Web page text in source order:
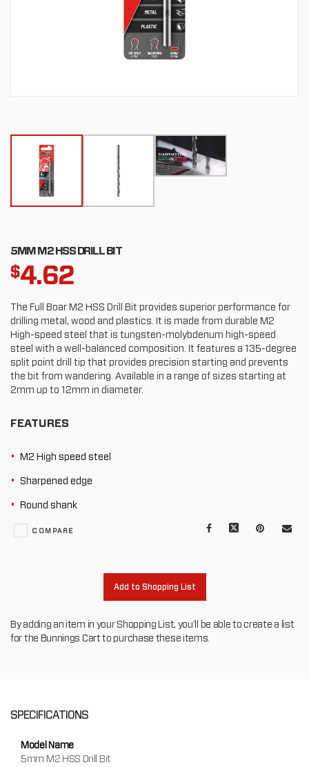
5MM M2 HSS DRILL BIT
$4.62
The Full Boar M2 HSS Drill Bit provides superior performance for
drilling metal, wood and plastics. It is made from durable M2
High-speed steel that is tungsten-molybdenum high-speed
steel with a well-balanced composition. It features a 135-degree
split point drill tip that provides precision starting and prevents
the bit from wandering. Available in a range of sizes starting at
2mm up to 12mm in diameter.
FEATURES
M2 High speed steel
Sharpened edge
Round shank
Facebook Pinterest
Mail
COMPARE
Add to Shopping List
By adding an item in your Shopping List, you'll be able to create a list
for the Bunnings Cart to purchase these items.
SPECIFICATIONS
Model Name
5mm M2 HSS Drill Bit